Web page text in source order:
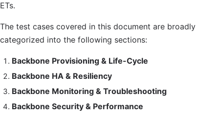
ETs.
The test cases covered in this document are broadly
categorized into the following sections:
Backbone Provisioning & Life-Cycle
Backbone HA & Resiliency
Backbone Monitoring & Troubleshooting
Backbone Security & Performance